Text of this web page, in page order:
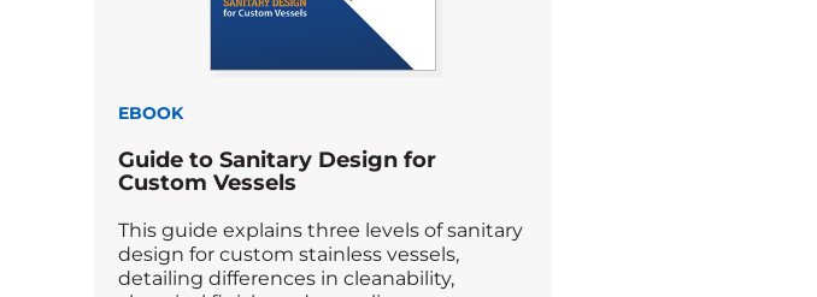
EBOOK
Guide to Sanitary Design for
Custom Vessels
This guide explains three levels of sanitary
design for custom stainless vessels,
detailing differences in cleanability,